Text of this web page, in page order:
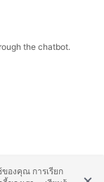
the chatbot.
องคุณ การเรียก